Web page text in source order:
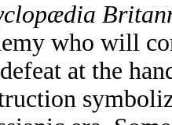
who will
at the